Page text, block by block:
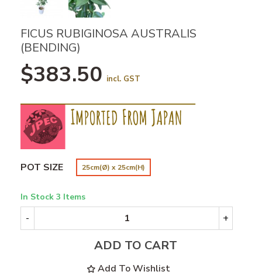
FICUS RUBIGINOSA AUSTRALIS
(BENDING)
$383.50 incl. GST
POT SIZE 25cm(Ø) x 25cm(H)
In Stock 3 Items
- +
ADD TO CART
Add To Wishlist